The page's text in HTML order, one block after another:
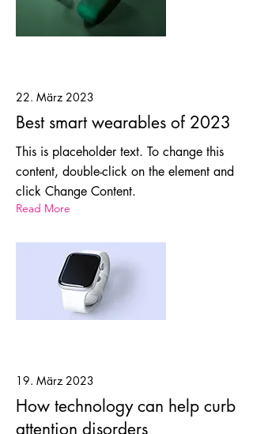
22. März 2023
Best smart wearables of 2023
This is placeholder text. To change this
content, double-click on the element and
click Change Content.
Read More
19. März 2023
How technology can help curb
attention disorders